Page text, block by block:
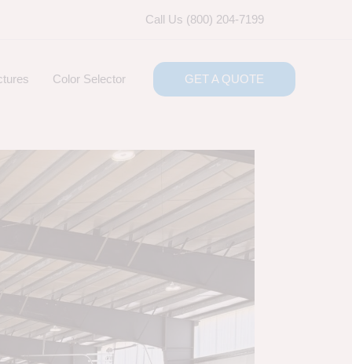
Call Us (800) 204-7199
Color Selector GET A QUOTE